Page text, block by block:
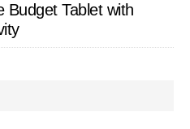
Budget Tablet with